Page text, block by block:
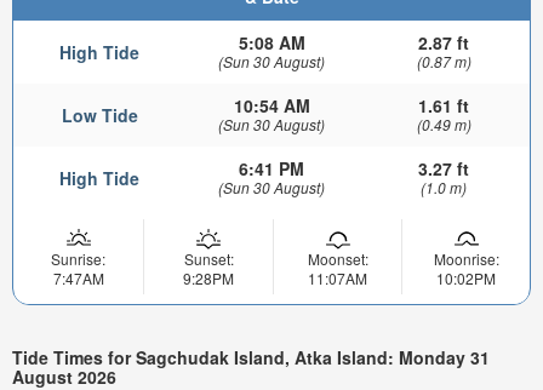
High Tide 5:08 AM
(Sun 30 August)
2.87 ft
(0.87 m)
Low Tide 10:54 AM
(Sun 30 August)
1.61 ft
(0.49 m)
High Tide 6:41 PM
(Sun 30 August)
3.27 ft
(1.0 m)
Sunrise:
7:47AM
Sunset:
9:28PM
Moonset:
11:07AM
Moonrise:
10:02PM
Tide Times for Sagchudak Island, Atka Island: Monday 31
August 2026